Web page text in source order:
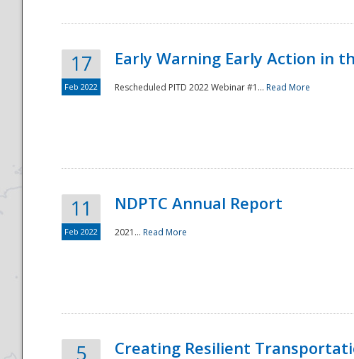
17
Feb 2022
Early Warning Early Action in
Rescheduled PITD 2022 Webinar #1... Read More
11
Feb 2022
NDPTC Annual Report
2021... Read More
5 Creating Resilient